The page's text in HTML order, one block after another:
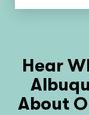
Hear
About